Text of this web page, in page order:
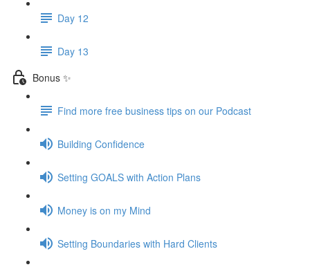
Day 12
Day 13
Bonus ✨
Find more free business tips on our Podcast
Building Confidence
Setting GOALS with Action Plans
Money is on my Mind
Setting Boundaries with Hard Clients